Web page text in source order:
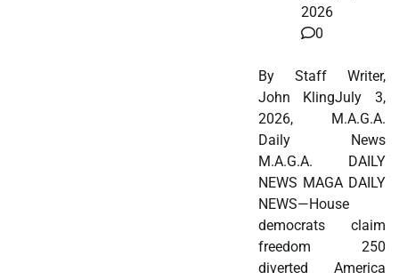
2026
0
By Staff Writer,
John KlingJuly 3,
2026, M.A.G.A.
Daily News
M.A.G.A. DAILY
NEWS MAGA DAILY
NEWS—House
democrats claim
freedom 250
diverted America